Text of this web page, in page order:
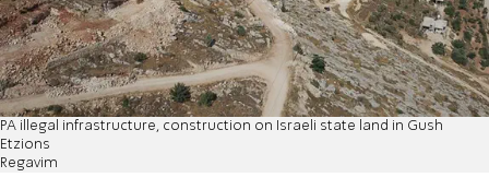
PA illegal infrastructure, construction on Israeli state land in Gush
Etzions
Regavim